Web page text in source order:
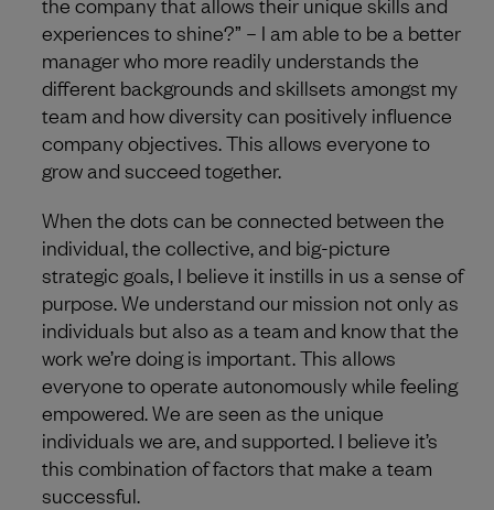
experiences to shine?” – I am able to be a better
manager who more readily understands the
different backgrounds and skillsets amongst my
team and how diversity can positively influence
company objectives. This allows everyone to
grow and succeed together.
When the dots can be connected between the
individual, the collective, and big-picture
strategic goals, I believe it instills in us a sense of
purpose. We understand our mission not only as
individuals but also as a team and know that the
work we’re doing is important. This allows
everyone to operate autonomously while feeling
empowered. We are seen as the unique
individuals we are, and supported. I believe it’s
this combination of factors that make a team
successful.